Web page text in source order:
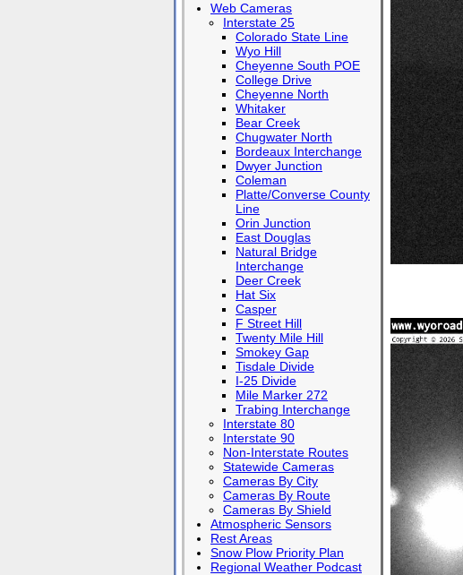
Web Cameras
Interstate 25
Colorado State Line
Wyo Hill
Cheyenne South POE
College Drive
Cheyenne North
Whitaker
Bear Creek
Chugwater North
Bordeaux Interchange
Dwyer Junction
Coleman
Platte/Converse County
Line
Orin Junction
East Douglas
Natural Bridge
Interchange
Deer Creek
Hat Six
Casper
F Street Hill
Twenty Mile Hill
Smokey Gap
Tisdale Divide
I-25 Divide
Mile Marker 272
Trabing Interchange
Interstate 80
Interstate 90
Non-Interstate Routes
Statewide Cameras
Cameras By City
Cameras By Route
Cameras By Shield
Atmospheric Sensors
Rest Areas
Snow Plow Priority Plan
Regional Weather Podcast